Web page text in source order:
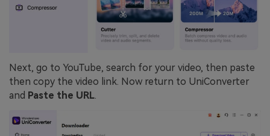
Next, go to YouTube, search for your video, then paste
then copy the video link. Now return to UniConverter
and Paste the URL.